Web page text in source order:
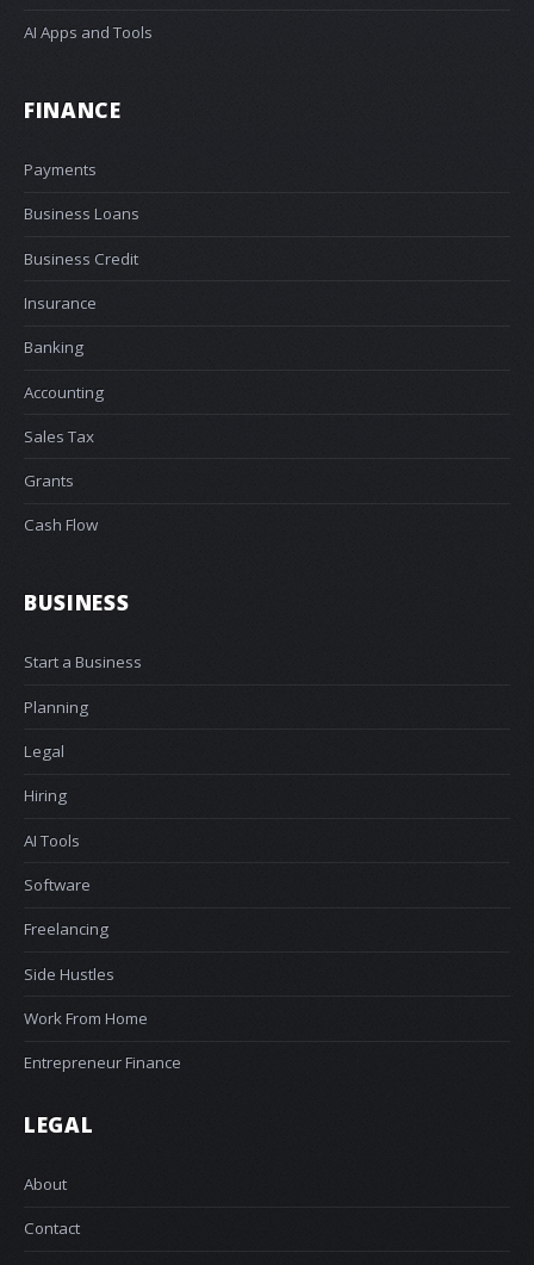
AI Apps and Tools
FINANCE
Payments
Business Loans
Business Credit
Insurance
Banking
Accounting
Sales Tax
Grants
Cash Flow
BUSINESS
Start a Business
Planning
Legal
Hiring
AI Tools
Software
Freelancing
Side Hustles
Work From Home
Entrepreneur Finance
LEGAL
About
Contact